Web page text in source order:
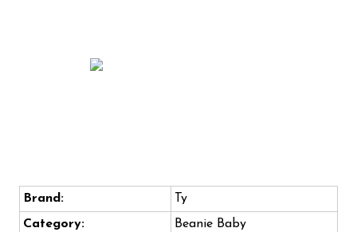
Brand:
Ty
Category:
Beanie Baby